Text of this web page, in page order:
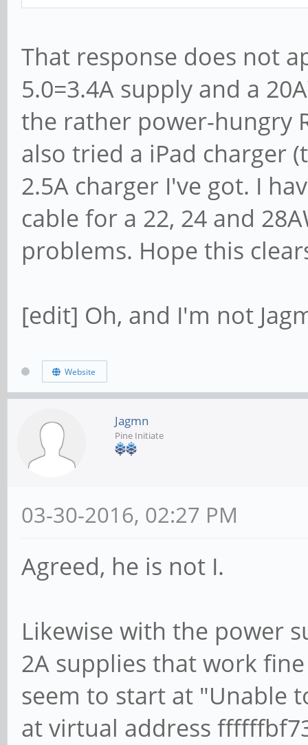
That response does not
5.0=3.4A supply and a
the rather power-hungry
also tried a iPad charger
2.5A charger I've got. I
cable for a 22, 24 and
problems. Hope this
[edit] Oh, and I'm not
Website
Jagmn
Pine Initiate
03-30-2016, 02:27 PM
Agreed, he is not I.
Likewise with the power
2A supplies that work
seem to start at "Unable
at virtual address